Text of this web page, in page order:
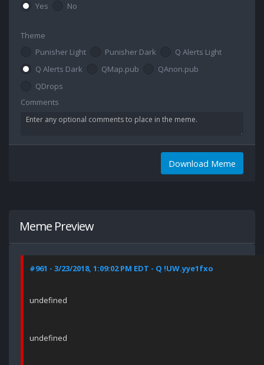
Yes
No
Theme
Punisher Light
Punisher Dark
Q Alerts Light
Q Alerts Dark
QMap.pub
QAnon.pub
QDrops
Comments
Download Meme
Meme Preview
#961 - 3/23/2018, 1:09:02 PM EDT - Q !UW.yye1fxo
undefined
undefined